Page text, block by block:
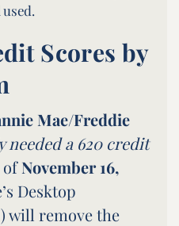
used.
Scores by
Mae/Freddie
needed a 620 credit
ofNovember 16,
Desktop
will remove the